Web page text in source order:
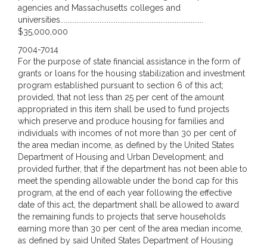
agencies and Massachusetts colleges and
universities................................................................................
$35,000,000
7004-7014
For the purpose of state financial assistance in the form of
grants or loans for the housing stabilization and investment
program established pursuant to section 6 of this act;
provided, that not less than 25 per cent of the amount
appropriated in this item shall be used to fund projects
which preserve and produce housing for families and
individuals with incomes of not more than 30 per cent of
the area median income, as defined by the United States
Department of Housing and Urban Development; and
provided further, that if the department has not been able to
meet the spending allowable under the bond cap for this
program, at the end of each year following the effective
date of this act, the department shall be allowed to award
the remaining funds to projects that serve households
earning more than 30 per cent of the area median income,
as defined by said United States Department of Housing